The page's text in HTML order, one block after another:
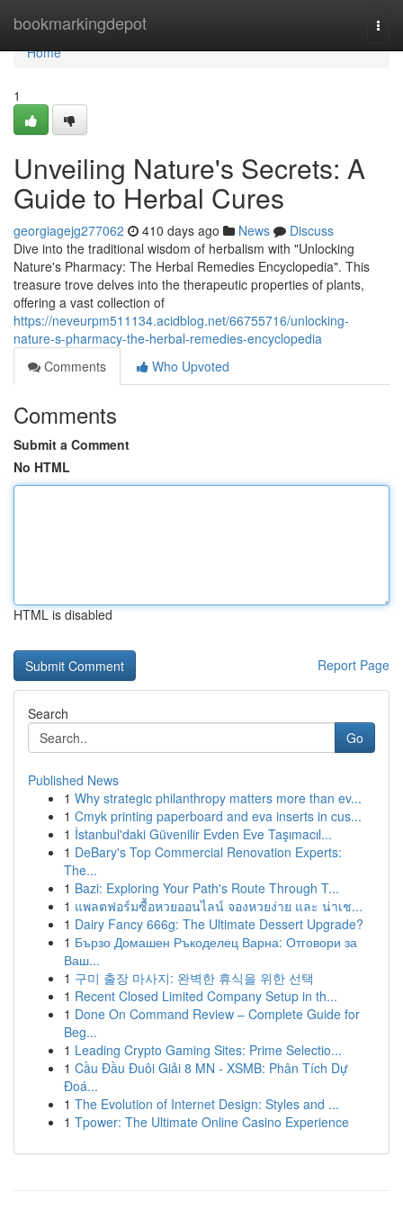
bookmarkingdepot
Home
Home
1
Unveiling Nature's Secrets: A
Guide to Herbal Cures
georgiagejg277062 410 days ago News
Discuss
Dive into the traditional wisdom of herbalism with "Unlocking
Nature's Pharmacy: The Herbal Remedies Encyclopedia". This
treasure trove delves into the therapeutic properties of plants,
offering a vast collection of
https://neveurpm511134.acidblog.net/66755716/unlocking-
nature-s-pharmacy-the-herbal-remedies-encyclopedia
Comments
Who Upvoted
Comments
Submit a Comment
No HTML
HTML is disabled
Report Page
Search
Go
Published News
1 Why strategic philanthropy matters more than ev...
1 Cmyk printing paperboard and eva inserts in cus...
1 İstanbul'daki Güvenilir Evden Eve Taşımacıl...
1 DeBary's Top Commercial Renovation Experts:
The...
1 Bazi: Exploring Your Path's Route Through T...
1 แพลตฟอร์มซื้อหวยออนไลน์ จองหวยง่าย และ น่าเช...
1 Dairy Fancy 666g: The Ultimate Dessert Upgrade?
1 Бързо Домашен Ръкоделец Варна: Отговори за
Ваш...
1 구미 출장 마사지: 완벽한 휴식을 위한 선택
1 Recent Closed Limited Company Setup in th...
1 Done On Command Review – Complete Guide for
Beg...
1 Leading Crypto Gaming Sites: Prime Selectio...
1 Cầu Đầu Đuôi Giải 8 MN - XSMB: Phân Tích Dự
Đoá...
1 The Evolution of Internet Design: Styles and ...
1 Tpower: The Ultimate Online Casino Experience